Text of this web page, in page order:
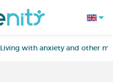
Living with anxiety and other